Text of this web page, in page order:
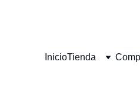
InicioTienda